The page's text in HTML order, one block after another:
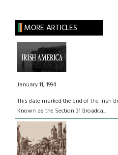
MORE ARTICLES
January 11, 1994
This date marked the end of the Irish
Known as the Section 31 Broadca...